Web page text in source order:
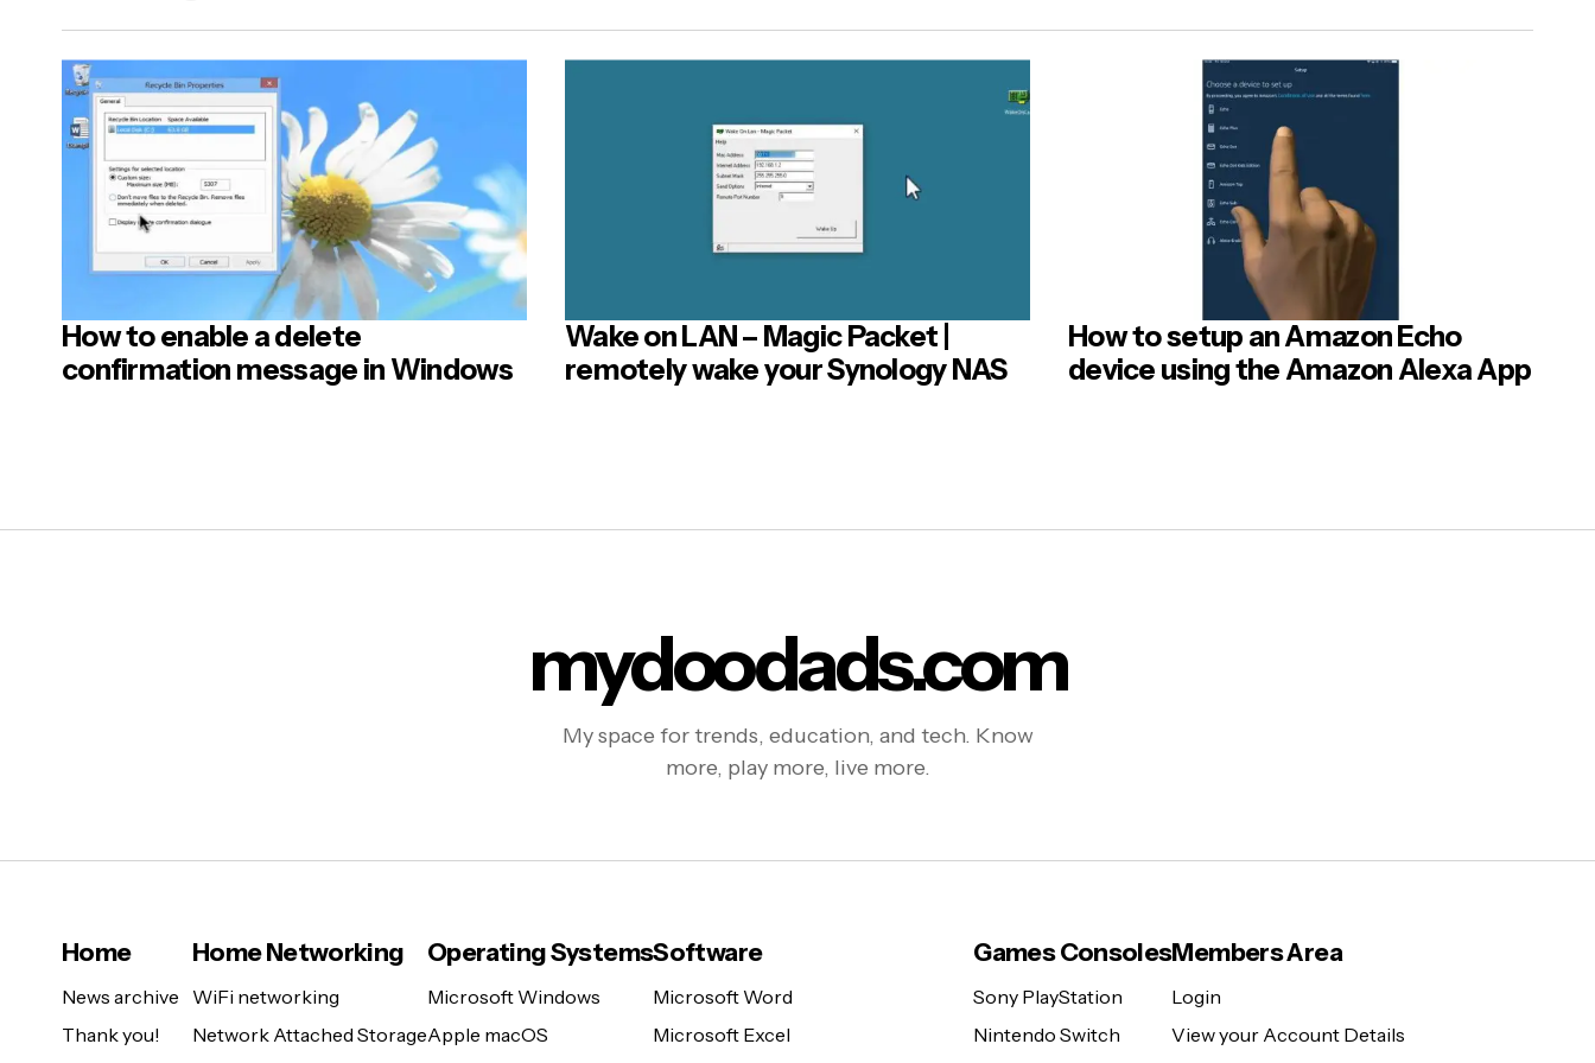
Post Comment
How to enable a delete
confirmation message in Windows
Wake on LAN – Magic Packet |
remotely wake your Synology NAS
How to setup an Amazon Echo
device using the Amazon Alexa App
mydoodads.com
My space for trends, education, and tech. Know
more, play more, live more.
Home
News archive
Thank you!
Home Networking
WiFi networking
Network Attached Storage
Operating Systems
Microsoft Windows
Apple macOS
Software
Microsoft Word
Microsoft Excel
Games Consoles
Sony PlayStation
Nintendo Switch
Members Area
Login
View your Account Details